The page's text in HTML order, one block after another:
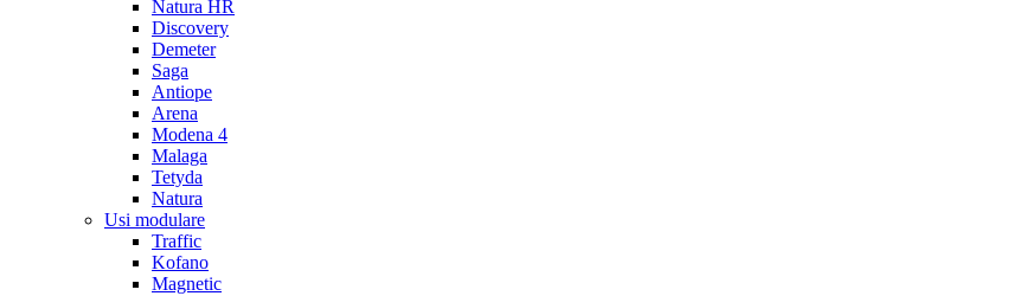
Natura HR
Discovery
Demeter
Saga
Antiope
Arena
Modena 4
Malaga
Tetyda
Natura
Usi modulare
Traffic
Kofano
Magnetic